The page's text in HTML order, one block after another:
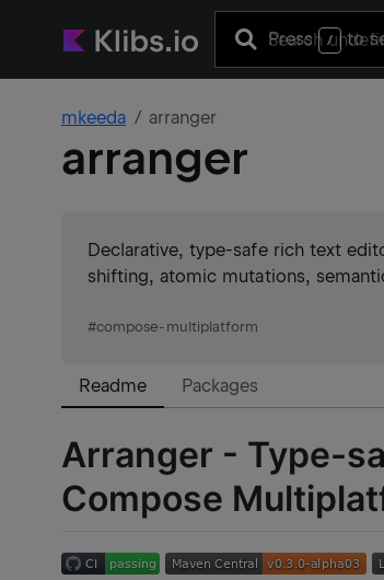
Press / to
mkeeda arranger
arranger
Declarative, type-safe rich text
shifting, atomic mutations,
#compose-multiplatform
Readme Packages
Arranger - Type-
Compose